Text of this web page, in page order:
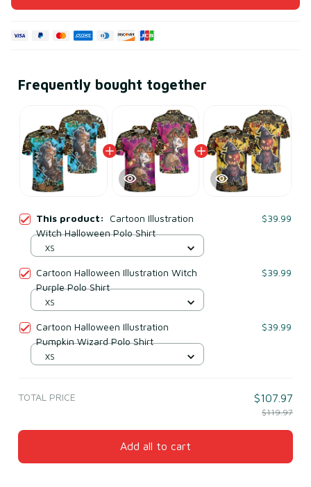
Frequently bought together
This product: Cartoon Illustration
Witch Halloween Polo Shirt
$39.99
XS
Cartoon Halloween Illustration Witch
Purple Polo Shirt
$39.99
XS
Cartoon Halloween Illustration
Pumpkin Wizard Polo Shirt
$39.99
XS
TOTAL PRICE $107.97
$119.97
Add all to cart